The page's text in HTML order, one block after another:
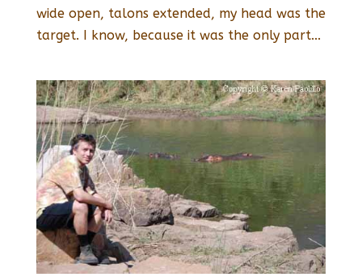
wide open, talons extended, my head was the
target. I know, because it was the only part...